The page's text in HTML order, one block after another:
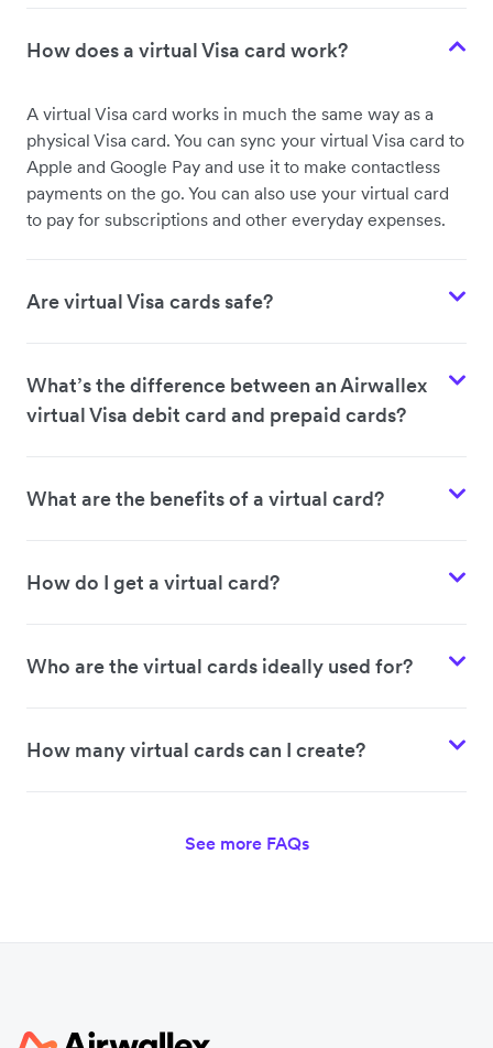
How does a virtual Visa card work?
A virtual Visa card works in much the same way as a
physical Visa card. You can sync your virtual Visa card to
Apple and Google Pay and use it to make contactless
payments on the go. You can also use your virtual card
to pay for subscriptions and other everyday expenses.
Are virtual Visa cards safe?
What’s the difference between an Airwallex
virtual Visa debit card and prepaid cards?
What are the benefits of a virtual card?
How do I get a virtual card?
Who are the virtual cards ideally used for?
How many virtual cards can I create?
See more FAQs